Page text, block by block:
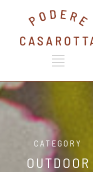
CATEGORY
OUTDOOR